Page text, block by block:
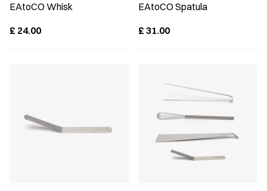
EAtoCO Whisk
£ 24.00
EAtoCO Spatula
£ 31.00